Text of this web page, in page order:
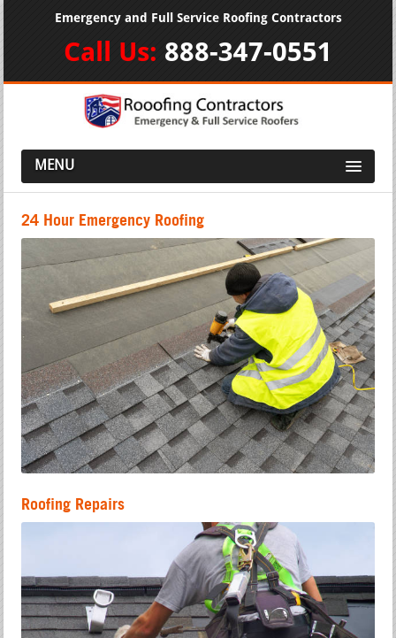
Emergency and Full Service Roofing Contractors
Call Us: 888-347-0551
MENU
24 Hour Emergency Roofing
Roofing Repairs